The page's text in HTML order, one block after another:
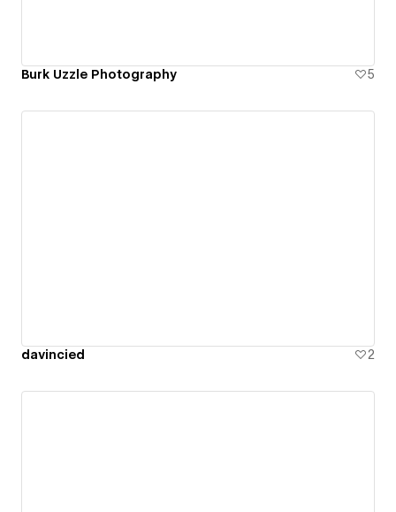
Burk Uzzle Photography 5
davincied 2